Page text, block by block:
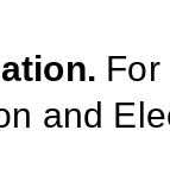
and